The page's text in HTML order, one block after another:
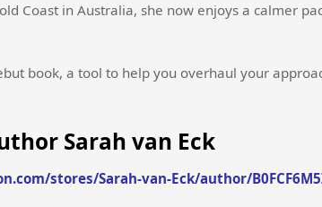
Coast in Australia, she now enjoys a calmer
book, a tool to help you overhaul your
Sarah van Eck
stores/Sarah-van-Eck/author/